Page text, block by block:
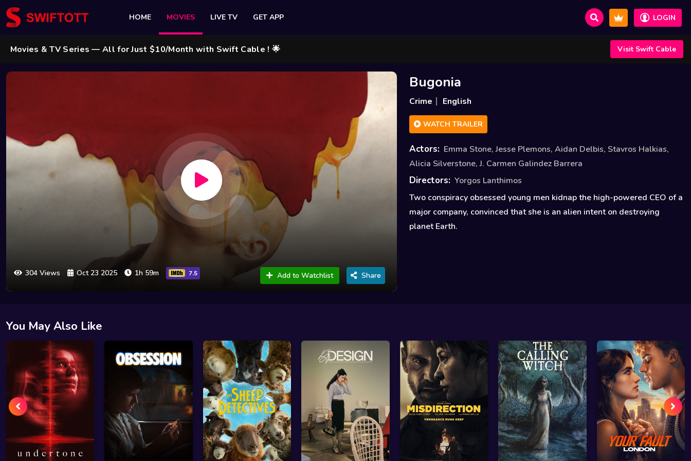
HOME MOVIES LIVE TV GET APP LOGIN
& TV Series — All for Just $10/Month with Swift Cable ! 🌟 Visit Swift Cable
304 Views Oct 23 2025 1h 59m 7.5 Add to Watchlist Share
Bugonia
Crime English
WATCH TRAILER
Actors: Emma Stone,Jesse Plemons, Aidan Delbis, Stavros Halkias,
Alicia Silverstone,J. Carmen Galindez Barrera
Directors: Yorgos Lanthimos
Two conspiracy obsessed young men kidnap the high-powered CEO of a
major company, convinced that she is an alien intent on destroying
planet Earth.
You May Also Like